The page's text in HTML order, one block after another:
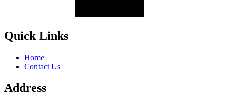
Quick Links
Home
Contact Us
Address